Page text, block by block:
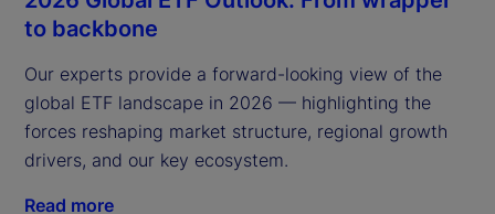
to backbone
Our experts provide a forward-looking view of the
global ETF landscape in 2026 — highlighting the
forces reshaping market structure, regional growth
drivers, and our key ecosystem.
Read more